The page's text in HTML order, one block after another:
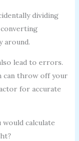
dividing
around.
lead to errors.
can throw off your
for accurate
would calculate